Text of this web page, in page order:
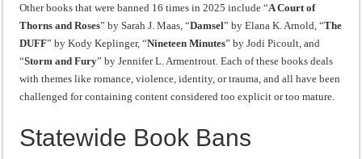
Other books that were banned 16 times in 2025 include “A Court of
Thorns and Roses” by Sarah J. Maas, “Damsel” by Elana K. Arnold, “The
DUFF” by Kody Keplinger, “Nineteen Minutes” by Jodi Picoult, and
“Storm and Fury” by Jennifer L. Armentrout. Each of these books deals
with themes like romance, violence, identity, or trauma, and all have been
challenged for containing content considered too explicit or too mature.
Statewide Book Bans